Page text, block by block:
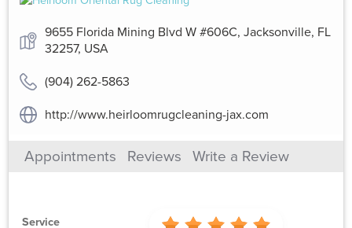
9655 Florida Mining Blvd W #606C, Jacksonville, FL
32257, USA
(904) 262-5863
http://www.heirloomrugcleaning-jax.com
Appointments Reviews Write a Review
Service